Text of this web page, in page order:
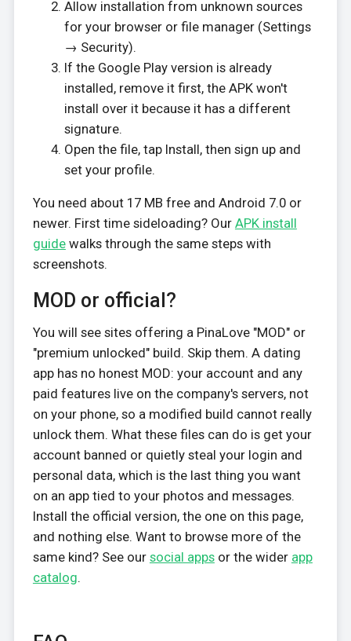
Allow installation from unknown sources
for your browser or file manager (Settings
→ Security).
If the Google Play version is already
installed, remove it first, the APK won't
install over it because it has a different
signature.
Open the file, tap Install, then sign up and
set your profile.
You need about 17 MB free and Android 7.0 or
newer. First time sideloading? Our APK install
guidewalks through the same steps with
screenshots.
MOD or official?
You will see sites offering a PinaLove "MOD" or
"premium unlocked" build. Skip them. A dating
app has no honest MOD: your account and any
paid features live on the company's servers, not
on your phone, so a modified build cannot really
unlock them. What these files can do is get your
account banned or quietly steal your login and
personal data, which is the last thing you want
on an app tied to your photos and messages.
Install the official version, the one on this page,
and nothing else. Want to browse more of the
same kind? See our social appsor the wider app
catalog.